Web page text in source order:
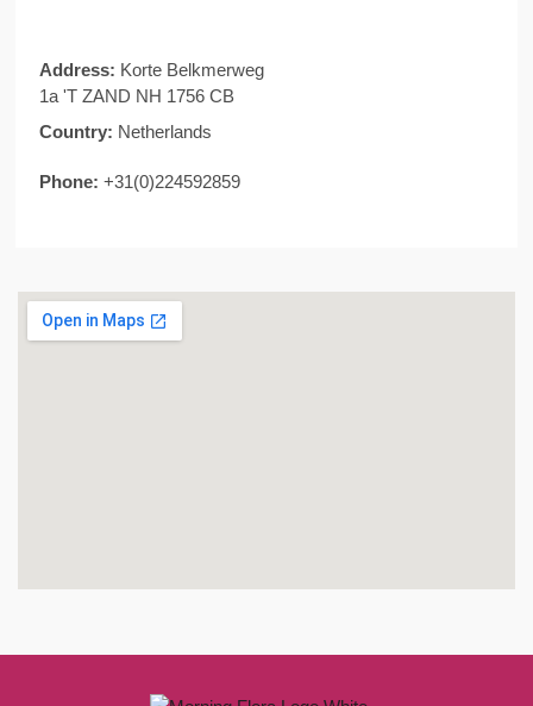
Address: Korte Belkmerweg
1a 'T ZAND NH 1756 CB
Country: Netherlands
Phone: +31(0)224592859